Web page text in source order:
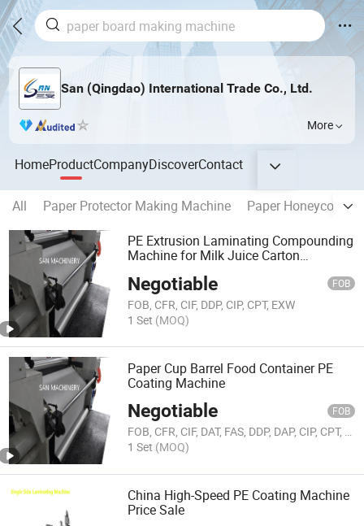
San (Qingdao) International Trade Co., Ltd.
More
HomeProductCompanyDiscoverContact
All Paper Protector Making Machine
Paper Honeycomb
PE Extrusion Laminating Compounding
Machine for Milk Juice Carton
Negotiable FOB
FOB, CFR, CIF, DDP, CIP, CPT, EXW
1 Set (MOQ)
Paper Cup Barrel Food Container PE
Coating Machine
Negotiable FOB
FOB, CFR, CIF, DAT, FAS, DDP, DAP, CIP, CPT, FCA, EXW, Others
1 Set (MOQ)
China High-Speed PE Coating Machine
Price Sale